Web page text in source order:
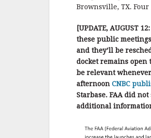
Brownsville, TX.
[UPDATE, AUGUST
these public
and they’ll be
docket remains open
be relevant
afternoon CNBC
Starbase. FAA did
additional